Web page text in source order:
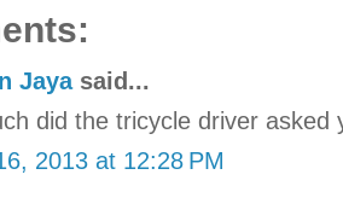
Jayasaid...
did the tricycle driver asked
2013 at 12:28 PM